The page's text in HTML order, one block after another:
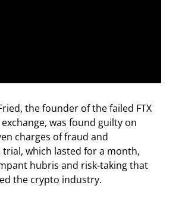
the founder of the failed FTX
was found guilty on
charges of fraud and
trial, which lasted for a month,
hubris and risk-taking that
the crypto industry.